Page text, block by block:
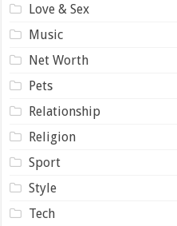
Love & Sex
Music
Net Worth
Pets
Relationship
Religion
Sport
Style
Tech